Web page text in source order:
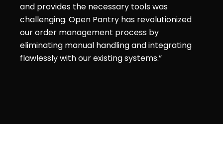
and provides the necessary tools was
challenging. Open Pantry has revolutionized
our order management process by
eliminating manual handling and integrating
flawlessly with our existing systems.”